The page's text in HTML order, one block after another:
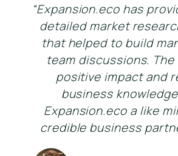
“Expansion.eco has
detailed market
that helped to build
team discussions.
positive impact and
business
Expansion.eco a like
credible business